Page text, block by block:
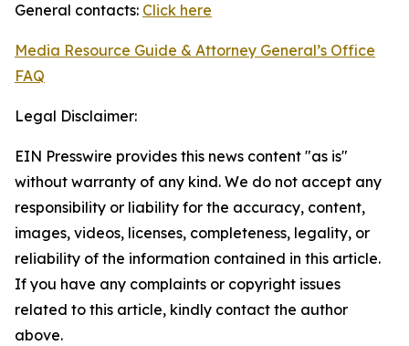
General contacts: Click here
Media Resource Guide & Attorney General’s Office
FAQ
Legal Disclaimer:
EIN Presswire provides this news content "as is"
without warranty of any kind. We do not accept any
responsibility or liability for the accuracy, content,
images, videos, licenses, completeness, legality, or
reliability of the information contained in this article.
If you have any complaints or copyright issues
related to this article, kindly contact the author
above.